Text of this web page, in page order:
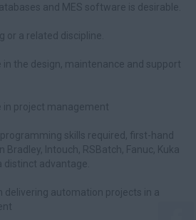
and MES software is desirable.
or a related discipline.
in the design, maintenance and support
in project management
skills required, first-hand
Bradley, Intouch, RSBatch, Fanuc, Kuka
distinct advantage.
delivering automation projects in a